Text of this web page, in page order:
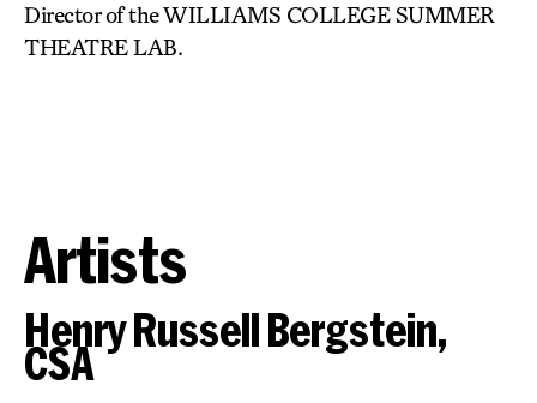
Director of the WILLIAMS COLLEGE SUMMER
THEATRE LAB.
Artists
Henry Russell Bergstein,
CSA